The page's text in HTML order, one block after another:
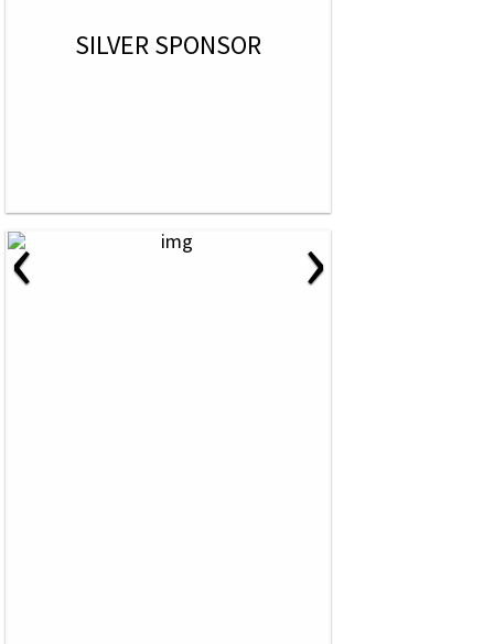
SILVER SPONSOR
‹ ›